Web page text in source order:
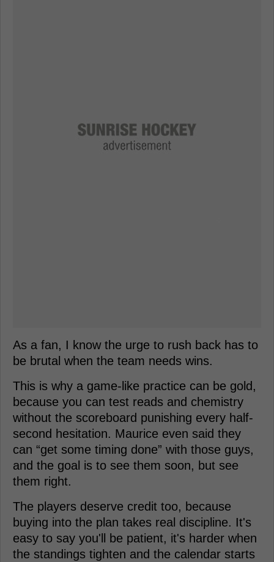
As a fan, I know the urge to rush back has to
be brutal when the team needs wins.
This is why a game-like practice can be gold,
because you can test reads and chemistry
without the scoreboard punishing every half-
second hesitation. Maurice even said they
can “get some timing done” with those guys,
and the goal is to see them soon, but see
them right.
The players deserve credit too, because
buying into the plan takes real discipline. It's
easy to say you'll be patient, it's harder when
the standings tighten and the calendar starts